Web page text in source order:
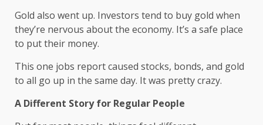
Gold also went up. Investors tend to buy gold when
they’re nervous about the economy. It’s a safe place
to put their money.
This one jobs report caused stocks, bonds, and gold
to all go up in the same day. It was pretty crazy.
A Different Story for Regular People